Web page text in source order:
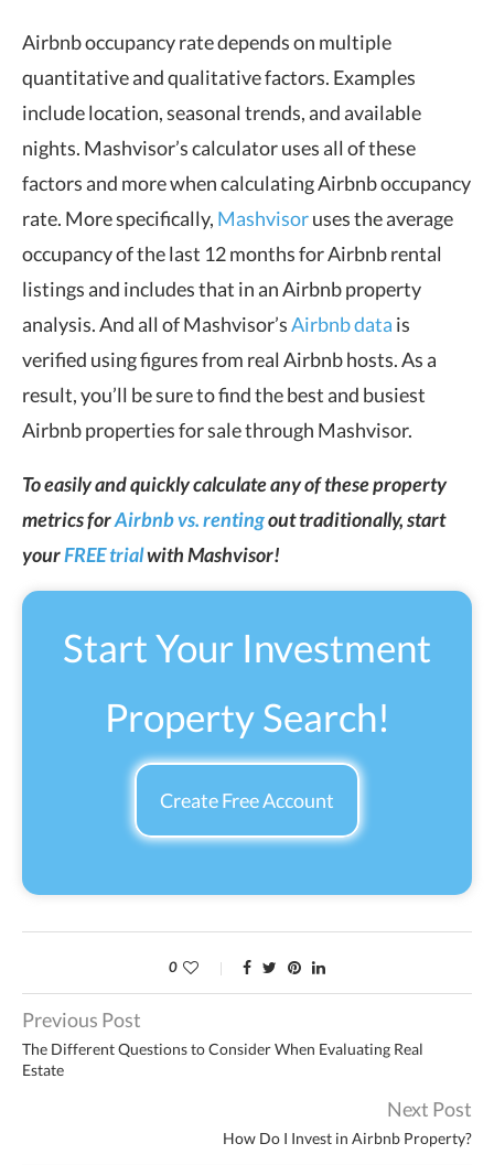
Airbnb occupancy rate depends on multiple
quantitative and qualitative factors. Examples
include location, seasonal trends, and available
nights. Mashvisor’s calculator uses all of these
factors and more when calculating Airbnb occupancy
rate. More specifically, Mashvisoruses the average
occupancy of the last 12 months for Airbnb rental
listings and includes that in an Airbnb property
analysis. And all of Mashvisor’sAirbnb data is
verified using figures from real Airbnb hosts. As a
result, you’ll be sure to find the best and busiest
Airbnb properties for sale through Mashvisor.
To easily and quickly calculate any of these property
metrics forAirbnb vs. rentingout traditionally, start
yourFREE trialwith Mashvisor!
Start Your Investment
Property Search!
Create Free Account
0
Previous Post
The Different Questions to Consider When Evaluating Real
Estate
Next Post
How Do I Invest in Airbnb Property?